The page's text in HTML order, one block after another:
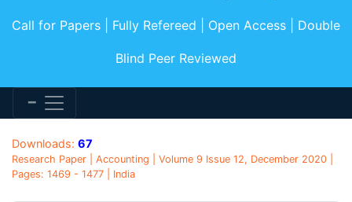
Call for Papers | Fully Refereed | Open Access | Double
Blind Peer Reviewed
Downloads: 67
Research Paper | Accounting | Volume 9 Issue 12, December 2020 |
Pages: 1469 - 1477 | India